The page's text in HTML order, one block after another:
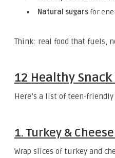
Natural sugars for
Think: real food that fuels,
12 Healthy
Here’s a list of teen-
1.Turkey &
Wrap slices of turkey and